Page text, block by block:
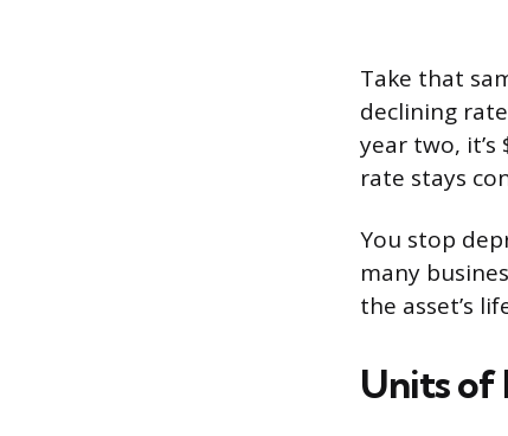
Take that
declining
year two, it’s
rate stays
You stop
many
the asset’s
Units of